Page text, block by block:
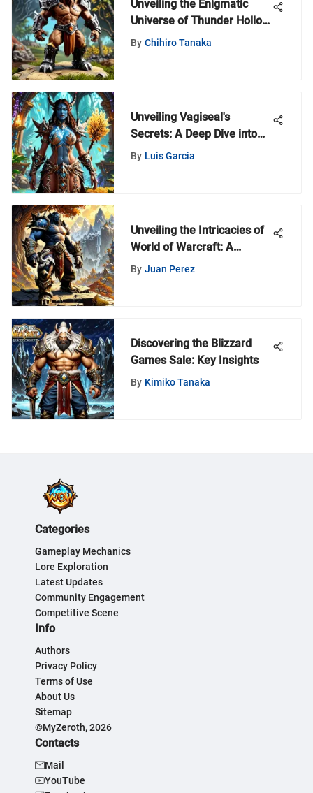
Unveiling the Enigmatic
Universe of Thunder Hollow
Toys: A Compendium of
By Chihiro Tanaka
Unveiling Vagiseal's
Secrets: A Deep Dive into
World of Warcraft
By Luis Garcia
Unveiling the Intricacies of
World of Warcraft: A
Comprehensive Review
By Juan Perez
Discovering the Blizzard
Games Sale: Key Insights
By Kimiko Tanaka
Categories
Gameplay Mechanics
Lore Exploration
Latest Updates
Community Engagement
Competitive Scene
Info
Authors
Privacy Policy
Terms of Use
About Us
Sitemap
©MyZeroth, 2026
Contacts
Mail
YouTube